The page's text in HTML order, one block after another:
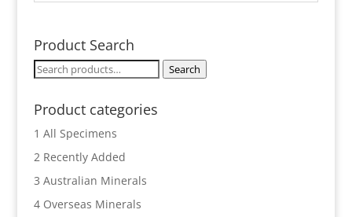
Product Search
Search
Search
Product categories
1 All Specimens
2 Recently Added
3 Australian Minerals
4 Overseas Minerals